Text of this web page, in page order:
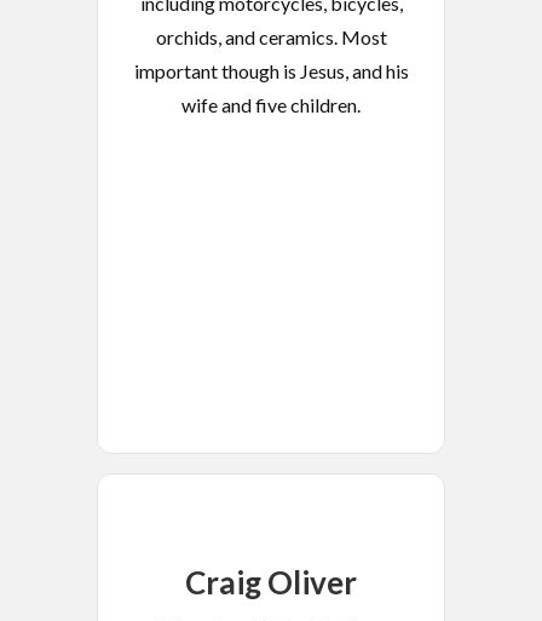
orchids, and ceramics. Most
important though is Jesus, and his
wife and five children.
Craig Oliver